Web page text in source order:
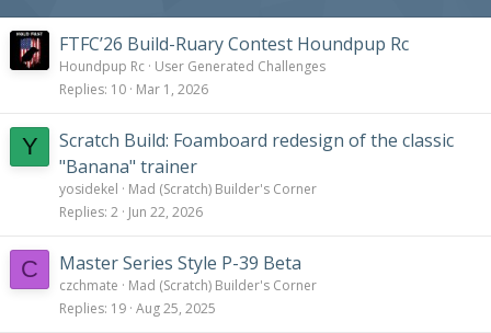
FTFC’26 Build-Ruary Contest Houndpup Rc
Houndpup Rc User Generated Challenges
Replies 10 Mar 1, 2026
Y
Scratch Build: Foamboard redesign of the classic
"Banana" trainer
yosidekel
Mad (Scratch) Builder's Corner
Replies 2 Jun 22, 2026
C Master Series Style P-39 Beta
czchmate
Mad (Scratch) Builder's Corner
Replies 19 Aug 25, 2025